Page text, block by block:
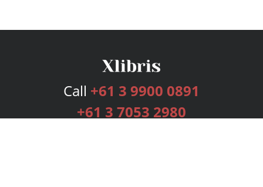
Call +61 3 9900 0891
+61 3 7053 2980